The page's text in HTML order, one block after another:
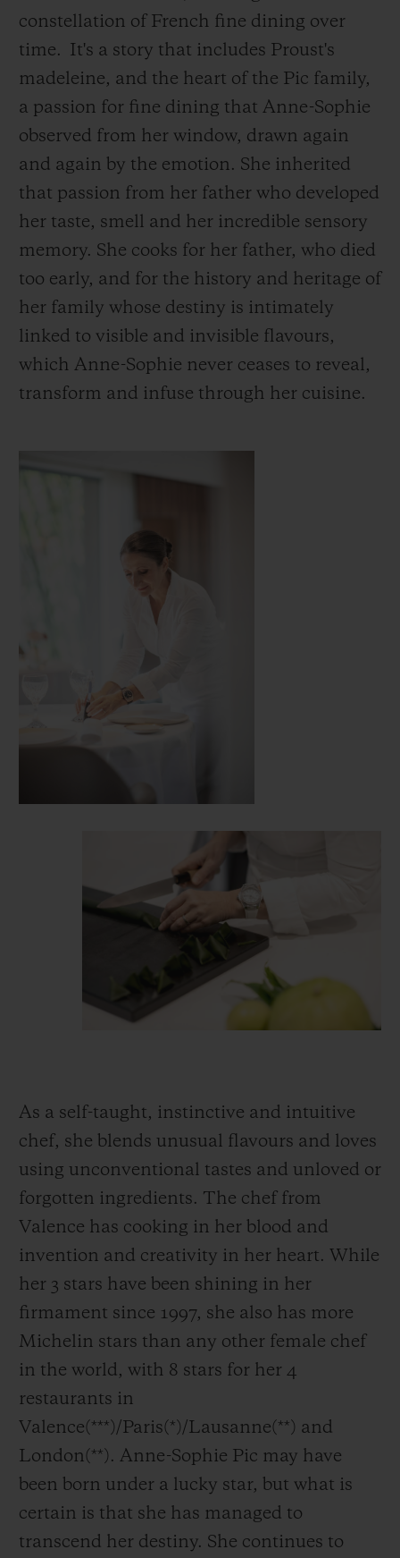
constellation of French fine dining over
time. It's a story that includes Proust's
madeleine, and the heart of the Pic family,
a passion for fine dining that Anne-Sophie
observed from her window, drawn again
and again by the emotion. She inherited
that passion from her father who developed
her taste, smell and her incredible sensory
memory. She cooks for her father, who died
too early, and for the history and heritage of
her family whose destiny is intimately
linked to visible and invisible flavours,
which Anne-Sophie never ceases to reveal,
transform and infuse through her cuisine.
As a self-taught, instinctive and intuitive
chef, she blends unusual flavours and loves
using unconventional tastes and unloved or
forgotten ingredients. The chef from
Valence has cooking in her blood and
invention and creativity in her heart. While
her 3 stars have been shining in her
firmament since 1997, she also has more
Michelin stars than any other female chef
in the world, with 8 stars for her 4
restaurants in
Valence(***)/Paris(*)/Lausanne(**) and
London(**). Anne-Sophie Pic may have
been born under a lucky star, but what is
certain is that she has managed to
transcend her destiny. She continues to